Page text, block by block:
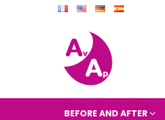
BEFORE AND AFTER